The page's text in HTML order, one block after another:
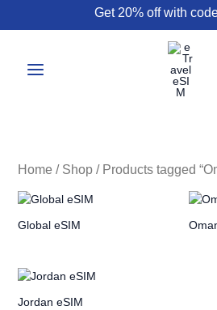
Get 20% off with
Home / Shop/ Products tagged
Global eSIM
Jordan eSIM